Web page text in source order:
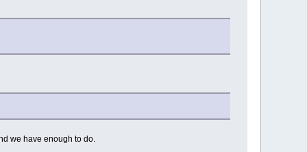
we have enough to do.